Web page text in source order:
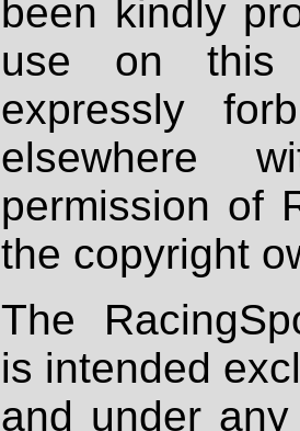
been kindly
use on
expressly
elsewhere
permission of
the copyright
The
is intended
and under